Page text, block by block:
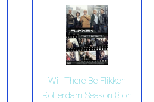
Will There Be Flikken
Rotterdam Season 8 on